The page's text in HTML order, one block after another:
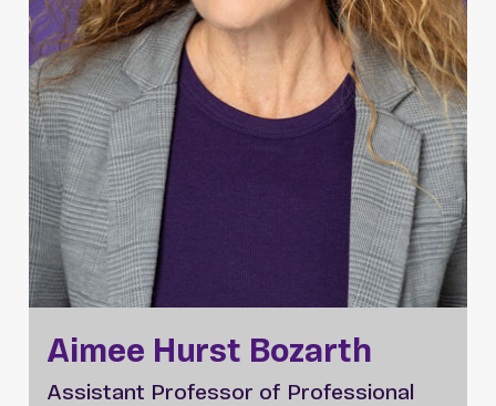
Aimee Hurst Bozarth
Assistant Professor of Professional